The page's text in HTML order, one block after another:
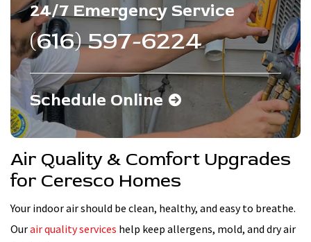
24/7 Emergency Service
(616) 597-6224
Schedule Online
Air Quality & Comfort Upgrades
for Ceresco Homes
Your indoor air should be clean, healthy, and easy to breathe.
Ourair quality services help keep allergens, mold, and dry air